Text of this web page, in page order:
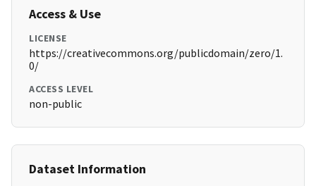
Access & Use
LICENSE
https://creativecommons.org/publicdomain/zero/1.
0/
ACCESS LEVEL
non-public
Dataset Information